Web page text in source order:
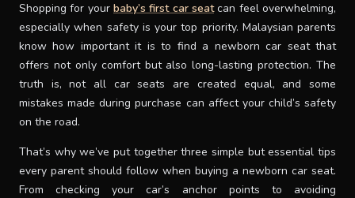
SIGN IN
Shopping for your baby’s first car seatcan feel overwhelming,
especially when safety is your top priority. Malaysian parents
know how important it is to find a newborn car seat that
offers not only comfort but also long-lasting protection. The
truth is, not all car seats are created equal, and some
mistakes made during purchase can affect your child’s safety
on the road.
That’s why we’ve put together three simple but essential tips
every parent should follow when buying a newborn car seat.
From checking your car’s anchor points to avoiding